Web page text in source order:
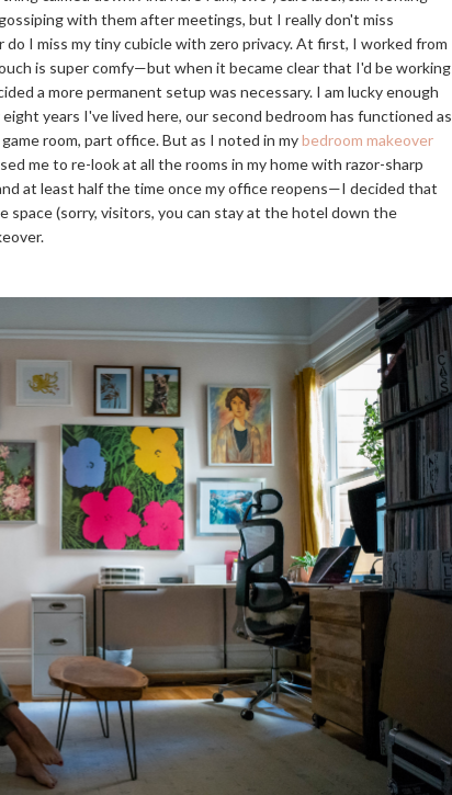
with them after meetings, but I really don't miss
I miss my tiny cubicle with zero privacy. At first, I worked from
is super comfy—but when it became clear that I'd be working
a more permanent setup was necessary. I am lucky enough
years I've lived here, our second bedroom has functioned as
room, part office. But as I noted in mybedroom makeover
me to re-look at all the rooms in my home with razor-sharp
at least half the time once my office reopens—I decided that
(sorry, visitors, you can stay at the hotel down the